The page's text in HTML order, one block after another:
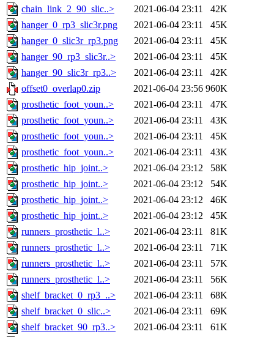
chain_link_2_90_slic..>
2021-06-04 23:11
42K
hanger_0_rp3_slic3r.png
2021-06-04 23:11
45K
hanger_0_slic3r_rp3.png
2021-06-04 23:11
45K
hanger_90_rp3_slic3r..>
2021-06-04 23:11
45K
hanger_90_slic3r_rp3..>
2021-06-04 23:11
42K
offset0_overlap0.zip
2021-06-04 23:56 960K
prosthetic_foot_youn..>
2021-06-04 23:11
47K
prosthetic_foot_youn..>
2021-06-04 23:11
43K
prosthetic_foot_youn..>
2021-06-04 23:11
45K
prosthetic_foot_youn..>
2021-06-04 23:11
43K
prosthetic_hip_joint..>
2021-06-04 23:12
58K
prosthetic_hip_joint..>
2021-06-04 23:12
54K
prosthetic_hip_joint..>
2021-06-04 23:12
46K
prosthetic_hip_joint..>
2021-06-04 23:12
45K
runners_prosthetic_l..>
2021-06-04 23:11
81K
runners_prosthetic_l..>
2021-06-04 23:11
71K
runners_prosthetic_l..>
2021-06-04 23:11
57K
runners_prosthetic_l..>
2021-06-04 23:11
56K
shelf_bracket_0_rp3_..>
2021-06-04 23:11
68K
shelf_bracket_0_slic..>
2021-06-04 23:11
69K
shelf_bracket_90_rp3..>
2021-06-04 23:11
61K